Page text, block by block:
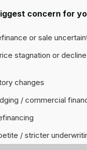
concern for
or sale
stagnation or
changes
/ commercial
/ stricter